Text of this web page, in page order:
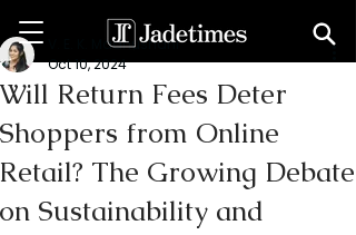
Will Return Fees Deter
Shoppers from Online
Retail? The Growing Debate
on Sustainability and
V. E. K. Madhushani
Oct 10, 2024